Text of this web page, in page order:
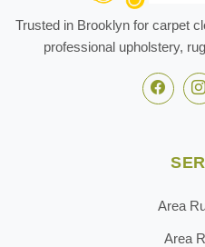
Trusted in Brooklyn for carpet
professional upholstery,
Area
Area